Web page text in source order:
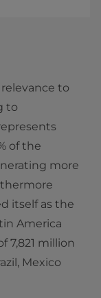
to
to
of the
more
itself as the
America
7,821 million
Mexico